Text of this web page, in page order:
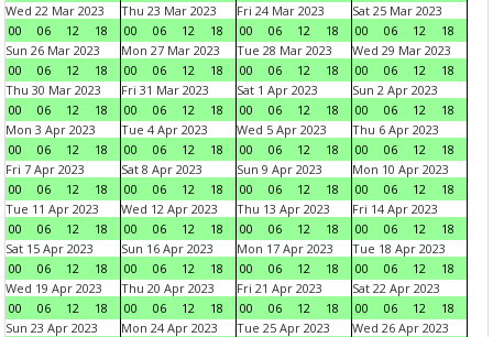
Wed 22 Mar 2023
00
06 12 18
Thu 23 Mar 2023
00
06 12 18
Fri 24 Mar 2023
00
06 12 18
Sat 25 Mar 2023
00
06 12
18
Sun 26 Mar 2023
00
06 12 18
Mon 27 Mar 2023
00
06 12 18
Tue 28 Mar 2023
00
06 12 18
Wed 29 Mar 2023
00
06 12
18
Thu 30 Mar 2023
00
06 12 18
Fri 31 Mar 2023
00
06 12 18
Sat 1 Apr 2023
00
06 12 18
Sun 2 Apr 2023
00
06 12
18
Mon 3 Apr 2023
00
06 12 18
Tue 4 Apr 2023
00
06 12 18
Wed 5 Apr 2023
00
06 12 18
Thu 6 Apr 2023
00
06 12
18
Fri 7 Apr 2023
00
06 12 18
Sat 8 Apr 2023
00
06 12 18
Sun 9 Apr 2023
00
06 12 18
Mon 10 Apr 2023
00
06 12
18
Tue 11 Apr 2023
00
06 12 18
Wed 12 Apr 2023
00
06 12 18
Thu 13 Apr 2023
00
06 12 18
Fri 14 Apr 2023
00
06 12
18
Sat 15 Apr 2023
00
06 12 18
Sun 16 Apr 2023
00
06 12 18
Mon 17 Apr 2023
00
06 12 18
Tue 18 Apr 2023
00
06 12
18
Wed 19 Apr 2023
00
06 12 18
Thu 20 Apr 2023
00
06 12 18
Fri 21 Apr 2023
00
06 12 18
Sat 22 Apr 2023
00
06 12
18
Sun 23 Apr 2023
Mon 24 Apr 2023
Tue 25 Apr 2023
Wed 26 Apr 2023